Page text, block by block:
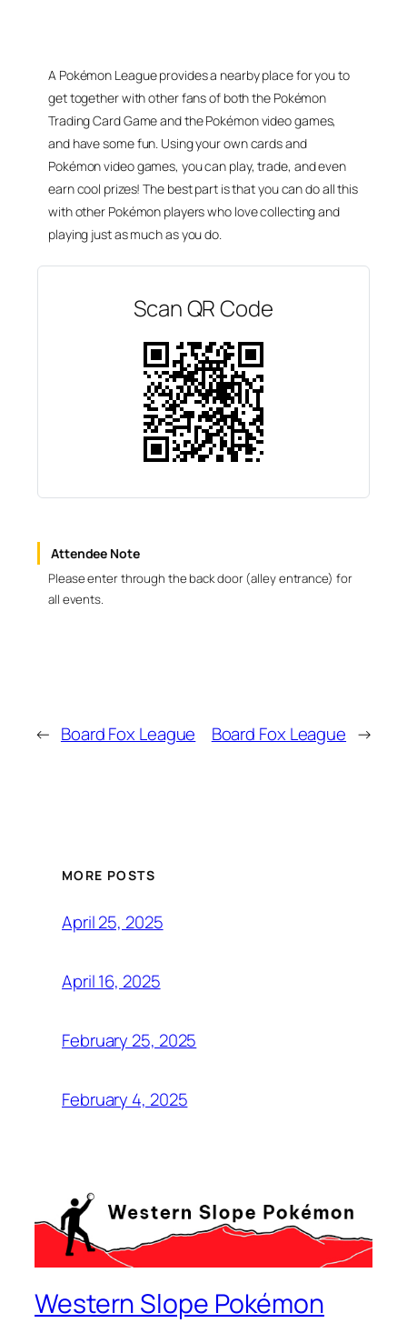
A Pokémon League provides a nearby place for you to
get together with other fans of both the Pokémon
Trading Card Game and the Pokémon video games,
and have some fun. Using your own cards and
Pokémon video games, you can play, trade, and even
earn cool prizes! The best part is that you can do all this
with other Pokémon players who love collecting and
playing just as much as you do.
Scan QR Code
Attendee Note
Please enter through the back door (alley entrance) for
all events.
← Board Fox League Board Fox League →
MORE POSTS
April 25, 2025
April 16, 2025
February 25, 2025
February 4, 2025
Western Slope Pokémon